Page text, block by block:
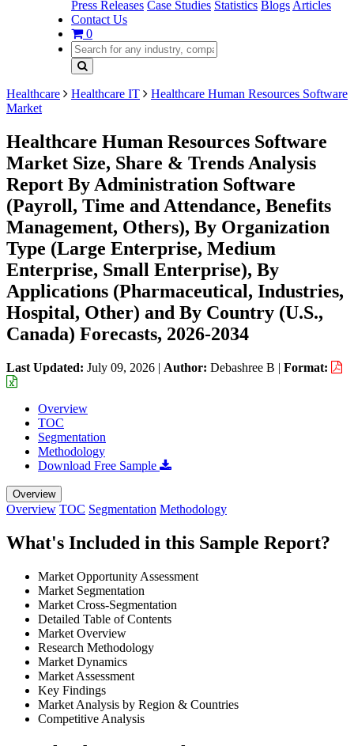
Press Releases Case Studies Statistics Blogs Articles
Contact Us
0
Healthcare Healthcare IT
Healthcare Human Resources Software
Market
Healthcare Human Resources Software
Market Size, Share & Trends Analysis
Report By Administration Software
(Payroll, Time and Attendance, Benefits
Management, Others), By Organization
Type (Large Enterprise, Medium
Enterprise, Small Enterprise), By
Applications (Pharmaceutical, Industries,
Hospital, Other) and By Country (U.S.,
Canada) Forecasts, 2026-2034
Last Updated: July 09, 2026 | Author: Debashree B | Format:
Overview
TOC
Segmentation
Methodology
Download Free Sample
Overview
Overview TOC Segmentation Methodology
What's Included in this Sample Report?
Market Opportunity Assessment
Market Segmentation
Market Cross-Segmentation
Detailed Table of Contents
Market Overview
Research Methodology
Market Dynamics
Market Assessment
Key Findings
Market Analysis by Region & Countries
Competitive Analysis